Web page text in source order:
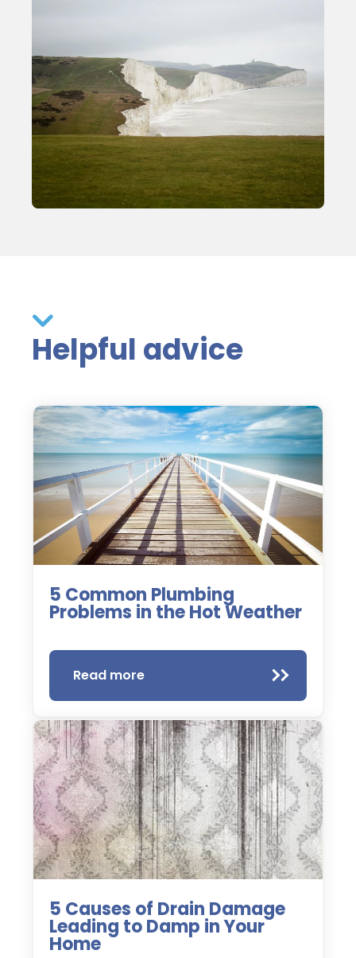
Helpful advice
5 Common Plumbing
Problems in the Hot Weather
Read more
5 Causes of Drain Damage
Leading to Damp in Your
Home